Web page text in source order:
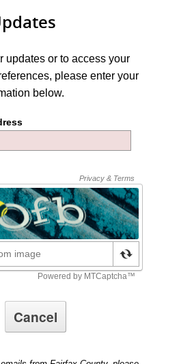
updates or to access your
please enter your
below.